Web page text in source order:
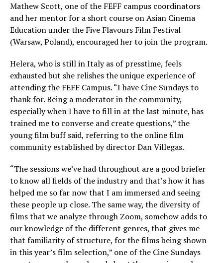
Mathew Scott, one of the FEFF campus coordinators
and her mentor for a short course on Asian Cinema
Education under the Five Flavours Film Festival
(Warsaw, Poland), encouraged her to join the program.
Helera, who is still in Italy as of presstime, feels
exhausted but she relishes the unique experience of
attending the FEFF Campus. “I have Cine Sundays to
thank for. Being a moderator in the community,
especially when I have to fill in at the last minute, has
trained me to converse and create questions,” the
young film buff said, referring to the online film
community established by director Dan Villegas.
“The sessions we’ve had throughout are a good briefer
to know all fields of the industry and that’s how it has
helped me so far now that I am immersed and seeing
these people up close. The same way, the diversity of
films that we analyze through Zoom, somehow adds to
our knowledge of the different genres, that gives me
that familiarity of structure, for the films being shown
in this year’s film selection,” one of the Cine Sundays